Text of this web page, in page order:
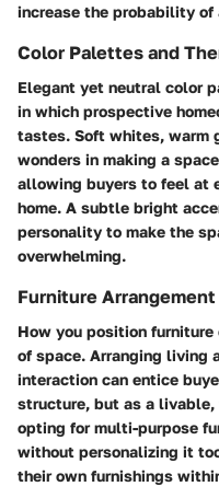
increase the probability of
Color Palettes and
Elegant yet neutral color
in which prospective
tastes. Soft whites, warm
wonders in making a
allowing buyers to feel at
home. A subtle bright
personality to make the
overwhelming.
Furniture
How you position
of space. Arranging living
interaction can entice
structure, but as a
opting for multi-purpose
without personalizing it
their own furnishings